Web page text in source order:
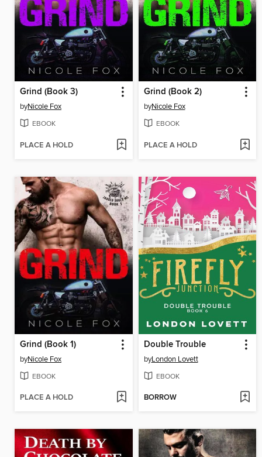
Grind (Book 3)
byNicole Fox
EBOOK
PLACE A HOLD
Grind (Book 2)
byNicole Fox
EBOOK
PLACE A HOLD
Grind (Book 1)
byNicole Fox
EBOOK
PLACE A HOLD
Double Trouble
byLondon Lovett
EBOOK
BORROW